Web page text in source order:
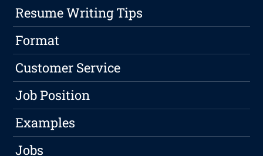
Resume Writing Tips
Format
Customer Service
Job Position
Examples
Jobs